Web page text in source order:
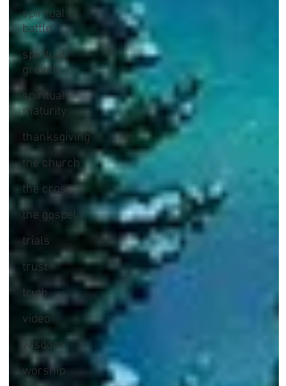
spiritual
battle
spiritual
growth
spiritual
maturity
thanksgiving
the church
the cross
the gospel
trials
trust
truth
video
wisdom
worship